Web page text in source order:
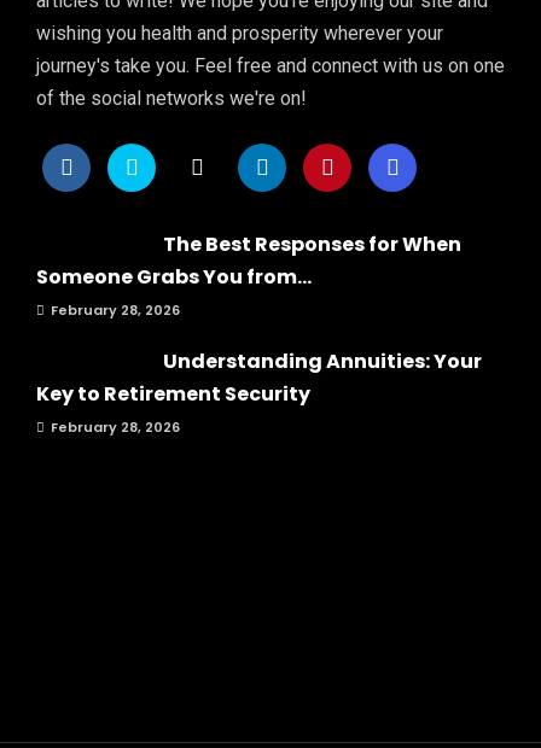
wishing you health and prosperity wherever your
journey's take you. Feel free and connect with us on one
of the social networks we're on!
The Best Responses for When
Someone Grabs You from...
February 28, 2026
Understanding Annuities: Your
Key to Retirement Security
February 28, 2026